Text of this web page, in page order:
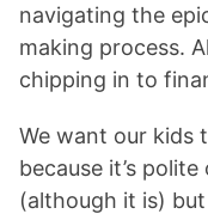
navigating the
making process.
chipping in to
We want our kids
because it’s
(although it is)